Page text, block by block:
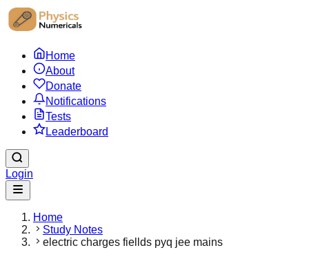
Home
About
Donate
Notifications
Tests
Leaderboard
Login
Home
Study Notes
electric charges fiellds pyq jee mains